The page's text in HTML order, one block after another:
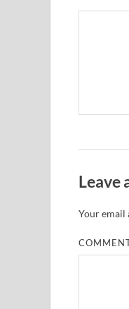
Leave
Your email